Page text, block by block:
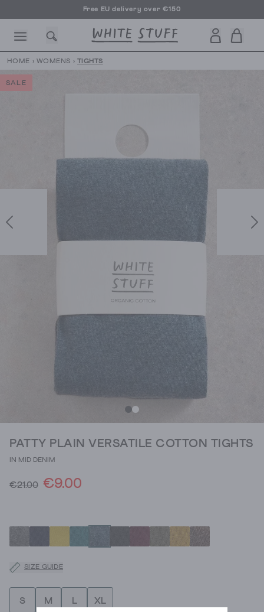
Free EU delivery over €150
HOLIDAY
HOME › WOMENS › TIGHTS
SALE
PATTY PLAIN VERSATILE COTTON TIGHTS
IN MID DENIM
€21.00 €9.00
SIZE GUIDE
S M L XL